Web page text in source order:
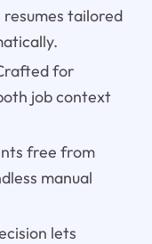
tailored
for
job context
free from
manual
lets